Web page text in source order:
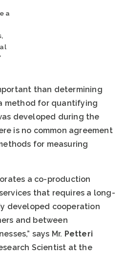
a
than determining
method for quantifying
developed during the
is no common agreement
for measuring
a co-production
that requires a long-
developed cooperation
and between
says Mr. Petteri
Scientist at the